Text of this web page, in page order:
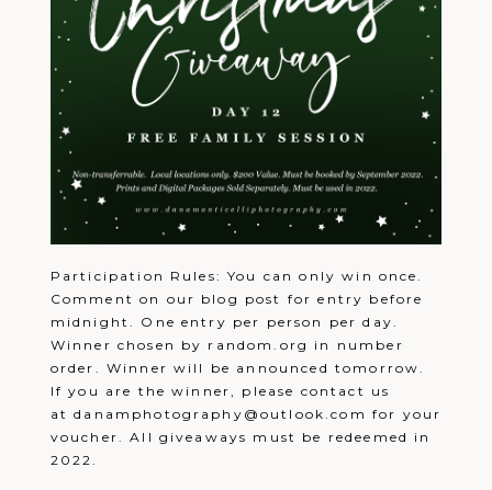
Participation Rules: You can only win once.
Comment on our blog post for entry before
midnight. One entry per person per day.
Winner chosen by random.org in number
order. Winner will be announced tomorrow.
If you are the winner, please contact us
at danamphotography@outlook.com for your
voucher. All giveaways must be redeemed in
2022.